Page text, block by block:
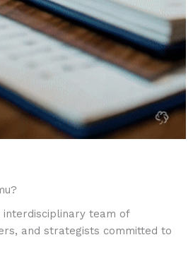
interdisciplinary team of
and strategists committed to